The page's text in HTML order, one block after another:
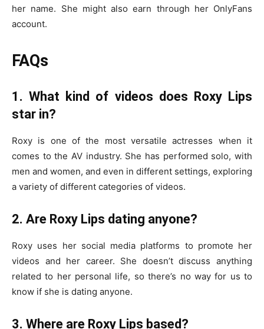
her name. She might also earn through her OnlyFans
account.
FAQs
1. What kind of videos does Roxy Lips
star in?
Roxy is one of the most versatile actresses when it
comes to the AV industry. She has performed solo, with
men and women, and even in different settings, exploring
a variety of different categories of videos.
2. Are Roxy Lips dating anyone?
Roxy uses her social media platforms to promote her
videos and her career. She doesn’t discuss anything
related to her personal life, so there’s no way for us to
know if she is dating anyone.
3. Where are Roxy Lips based?